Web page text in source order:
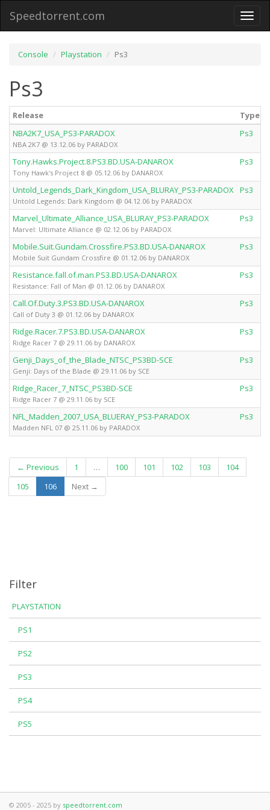
Toggle
Speedtorrent.com
Console Playstation Ps3
Ps3
Release Type
NBA2K7_USA_PS3-PARADOX
NBA 2K7 @ 13.12.06 by PARADOX
Ps3
Tony.Hawks.Project.8.PS3.BD.USA-DANAROX
Tony Hawk's Project 8 @ 05.12.06 by DANAROX
Ps3
Untold_Legends_Dark_Kingdom_USA_BLURAY_PS3-PARADOX
Untold Legends: Dark Kingdom @ 04.12.06 by PARADOX
Ps3
Marvel_Ultimate_Alliance_USA_BLURAY_PS3-PARADOX
Marvel: Ultimate Alliance @ 02.12.06 by PARADOX
Ps3
Mobile.Suit.Gundam.Crossfire.PS3.BD.USA-DANAROX
Mobile Suit Gundam Crossfire @ 01.12.06 by DANAROX
Ps3
Resistance.fall.of.man.PS3.BD.USA-DANAROX
Resistance: Fall of Man @ 01.12.06 by DANAROX
Ps3
Call.Of.Duty.3.PS3.BD.USA-DANAROX
Call of Duty 3 @ 01.12.06 by DANAROX
Ps3
Ridge.Racer.7.PS3.BD.USA-DANAROX
Ridge Racer 7 @ 29.11.06 by DANAROX
Ps3
Genji_Days_of_the_Blade_NTSC_PS3BD-SCE
Genji: Days of the Blade @ 29.11.06 by SCE
Ps3
Ridge_Racer_7_NTSC_PS3BD-SCE
Ridge Racer 7 @ 29.11.06 by SCE
Ps3
NFL_Madden_2007_USA_BLUERAY_PS3-PARADOX
Madden NFL 07 @ 25.11.06 by PARADOX
Ps3
← Previous 1 … 100 101 102 103
104
105
106(current)
Next →
Filter
PLAYSTATION
PS1
PS2
PS3
PS4
PS5
© 2005 - 2025 by speedtorrent.com